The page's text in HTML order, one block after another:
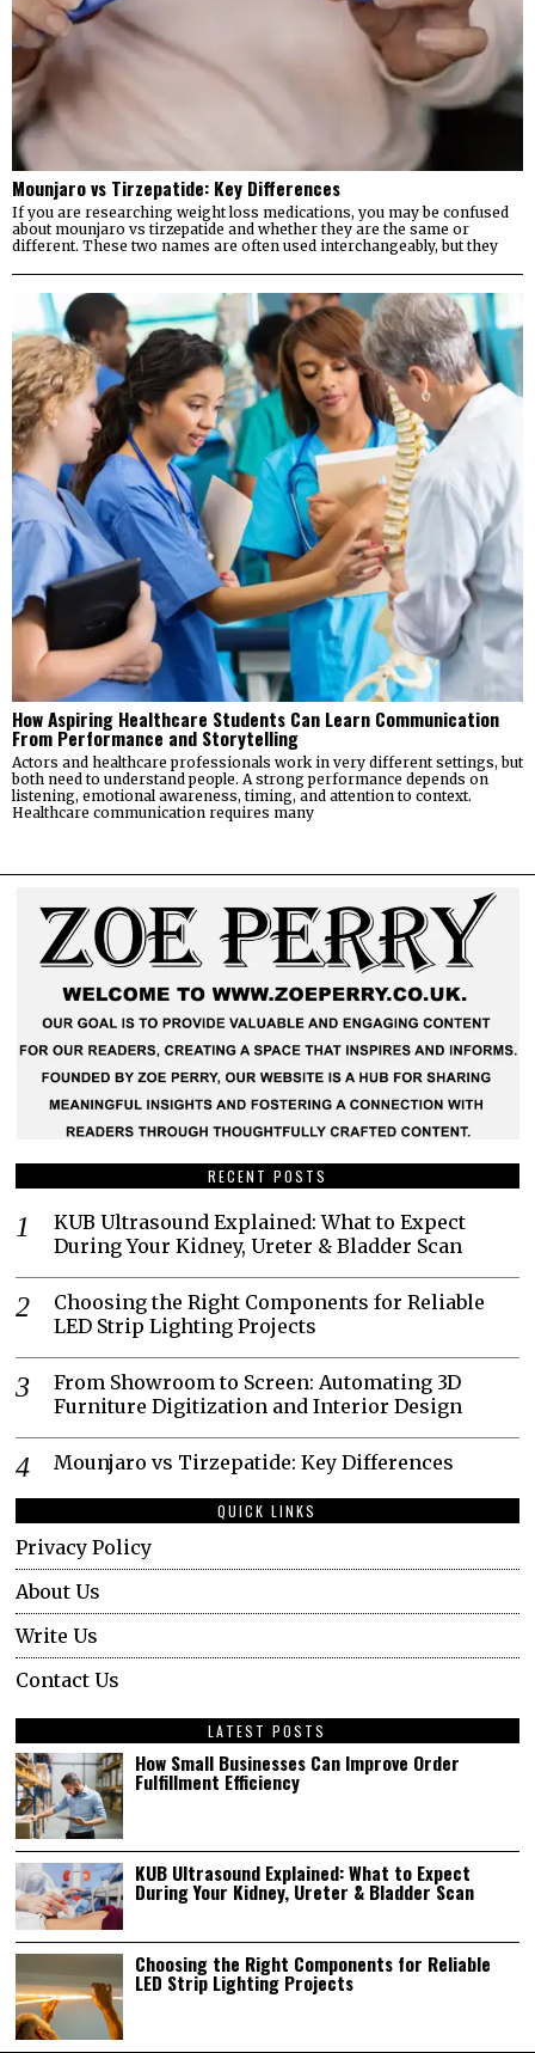
Mounjaro vs Tirzepatide: Key Differences
If you are researching weight loss medications, you may be confused
about mounjaro vs tirzepatide and whether they are the same or
different. These two names are often used interchangeably, but they
How Aspiring Healthcare Students Can Learn Communication
From Performance and Storytelling
Actors and healthcare professionals work in very different settings, but
both need to understand people. A strong performance depends on
listening, emotional awareness, timing, and attention to context.
Healthcare communication requires many
RECENT POSTS
KUB Ultrasound Explained: What to Expect
During Your Kidney, Ureter & Bladder Scan
Choosing the Right Components for Reliable
LED Strip Lighting Projects
From Showroom to Screen: Automating 3D
Furniture Digitization and Interior Design
Mounjaro vs Tirzepatide: Key Differences
QUICK LINKS
Privacy Policy
About Us
Write Us
Contact Us
LATEST POSTS
How Small Businesses Can Improve Order
Fulfillment Efficiency
KUB Ultrasound Explained: What to Expect
During Your Kidney, Ureter & Bladder Scan
Choosing the Right Components for Reliable
LED Strip Lighting Projects